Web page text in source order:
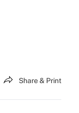
Share & Print